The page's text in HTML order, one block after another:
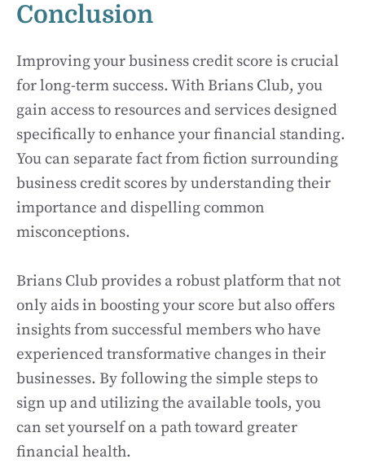
Conclusion
Improving your business credit score is crucial
for long-term success. With Brians Club, you
gain access to resources and services designed
specifically to enhance your financial standing.
You can separate fact from fiction surrounding
business credit scores by understanding their
importance and dispelling common
misconceptions.
Brians Club provides a robust platform that not
only aids in boosting your score but also offers
insights from successful members who have
experienced transformative changes in their
businesses. By following the simple steps to
sign up and utilizing the available tools, you
can set yourself on a path toward greater
financial health.